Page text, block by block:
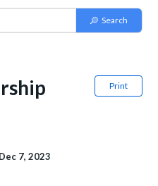
Print
Dec 7, 2023